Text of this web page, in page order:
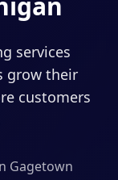
services
grow their
customers
Gagetown